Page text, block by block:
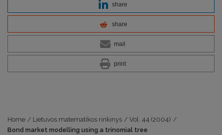
share
share
mail
print
Home / Lietuvos matematikos rinkinys / Vol. 44 (2004) /
Bond market modelling using a trinomial tree